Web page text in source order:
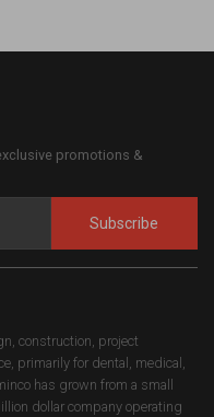
promotions &
Subscribe
construction, project
primarily for dental, medical,
has grown from a small
dollar company operating